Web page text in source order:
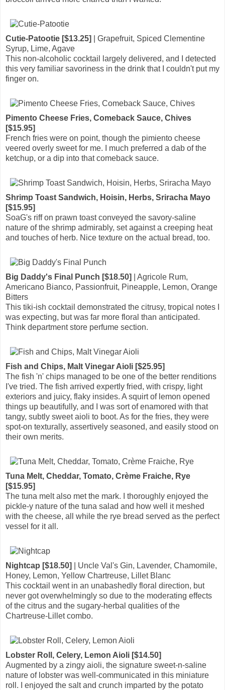
Cutie-Patootie [$13.25]
| Grapefruit, Spiced Clementine
Syrup, Lime, Agave
This non-alcoholic cocktail largely delivered, and I detected
this very familiar savoriness in the drink that I couldn't put my
finger on.
Pimento Cheese Fries, Comeback Sauce, Chives
[$15.95]
French fries were on point, though the pimiento cheese
veered overly sweet for me. I much preferred a dab of the
ketchup, or a dip into that comeback sauce.
Shrimp Toast Sandwich, Hoisin, Herbs, Sriracha Mayo
[$15.95]
SoaG's riff on prawn toast conveyed the savory-saline
nature of the shrimp admirably, set against a creeping heat
and touches of herb. Nice texture on the actual bread, too.
Big Daddy's Final Punch [$18.50]
| Agricole Rum,
Americano Bianco, Passionfruit, Pineapple, Lemon, Orange
Bitters
This tiki-ish cocktail demonstrated the citrusy, tropical notes I
was expecting, but was far more floral than anticipated.
Think department store perfume section.
Fish and Chips, Malt Vinegar Aioli [$25.95]
The fish 'n' chips managed to be one of the better renditions
I've tried. The fish arrived expertly fried, with crispy, light
exteriors and juicy, flaky insides. A squirt of lemon opened
things up beautifully, and I was sort of enamored with that
tangy, subtly sweet aioli to boot. As for the fries, they were
spot-on texturally, assertively seasoned, and easily stood on
their own merits.
Tuna Melt, Cheddar, Tomato, Crème Fraiche, Rye
[$15.95]
The tuna melt also met the mark. I thoroughly enjoyed the
pickle-y nature of the tuna salad and how well it meshed
with the cheese, all while the rye bread served as the perfect
vessel for it all.
Nightcap [$18.50]
| Uncle Val's Gin, Lavender, Chamomile,
Honey, Lemon, Yellow Chartreuse, Lillet Blanc
This cocktail went in an unabashedly floral direction, but
never got overwhelmingly so due to the moderating effects
of the citrus and the sugary-herbal qualities of the
Chartreuse-Lillet combo.
Lobster Roll, Celery, Lemon Aioli [$14.50]
Augmented by a zingy aioli, the signature sweet-n-saline
nature of lobster was well-communicated in this miniature
roll. I enjoyed the salt and crunch imparted by the potato